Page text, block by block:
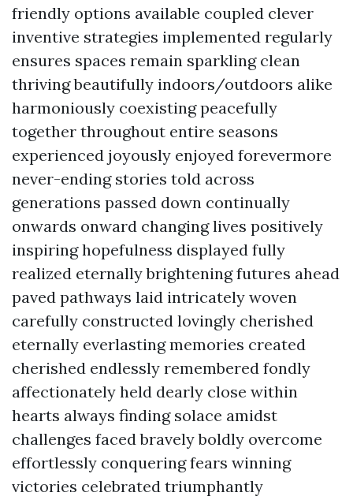
friendly options available coupled clever
inventive strategies implemented regularly
ensures spaces remain sparkling clean
thriving beautifully indoors/outdoors alike
harmoniously coexisting peacefully
together throughout entire seasons
experienced joyously enjoyed forevermore
never-ending stories told across
generations passed down continually
onwards onward changing lives positively
inspiring hopefulness displayed fully
realized eternally brightening futures ahead
paved pathways laid intricately woven
carefully constructed lovingly cherished
eternally everlasting memories created
cherished endlessly remembered fondly
affectionately held dearly close within
hearts always finding solace amidst
challenges faced bravely boldly overcome
effortlessly conquering fears winning
victories celebrated triumphantly